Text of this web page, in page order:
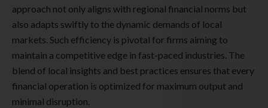
approach not only aligns with regional financial norms but
also adapts swiftly to the dynamic demands of local
markets. Such efficiency is pivotal for firms aiming to
maintain a competitive edge in fast-paced industries. The
blend of local insights and best practices ensures that every
financial operation is optimized for maximum output and
minimal disruption.